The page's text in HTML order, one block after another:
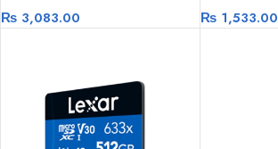
₨ 3,083.00 ₨1,533.00